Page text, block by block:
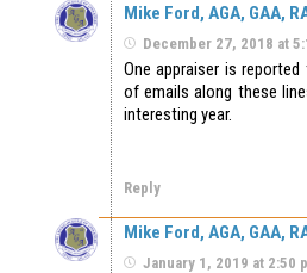
Mike Ford, AGA, GAA,
December 27, 2018 at
One appraiser is
of emails along these
interesting year.
Reply
Mike Ford, AGA, GAA,
January 1, 2019 at 2:50